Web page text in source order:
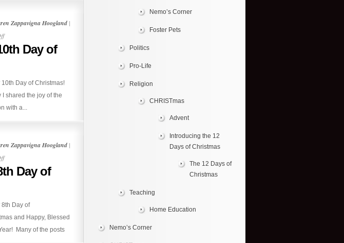
Zappavigna Hoogland |
on
Very
Day
of
Christmas
Day of
10th Day of Christmas!
I shared the joy of the
with a...
Zappavigna Hoogland |
on
Very
Day
of
Christmas
Day of
8th Day of
and Happy, Blessed
Many of the posts
Nemo’s Corner
Foster Pets
Politics
Pro-Life
Religion
CHRISTmas
Advent
Introducing the 12
Days of Christmas
The 12 Days of
Christmas
Teaching
Home Education
Nemo’s Corner